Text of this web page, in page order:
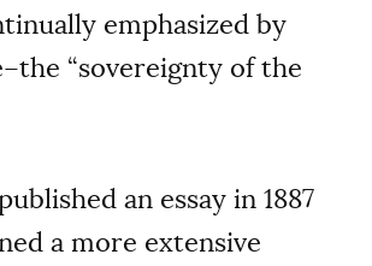
emphasized by
“sovereignty of the
an essay in 1887
a more extensive